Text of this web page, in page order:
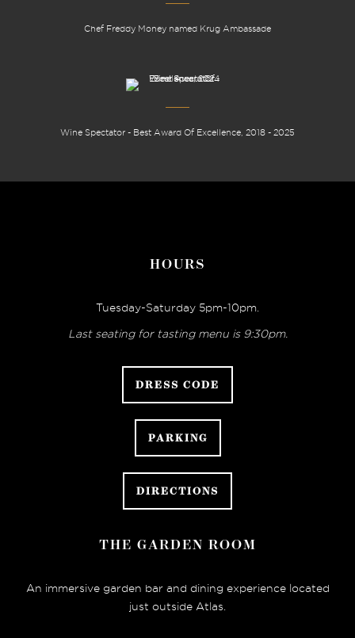
Chef Freddy Money named Krug Ambassade
Wine Spectator - Best Award Of Excellence, 2018 - 2025
HOURS
Tuesday-Saturday 5pm-10pm.
Last seating for tasting menu is 9:30pm.
DRESS CODE
PARKING
DIRECTIONS
THE GARDEN ROOM
An immersive garden bar and dining experience located
just outside Atlas.